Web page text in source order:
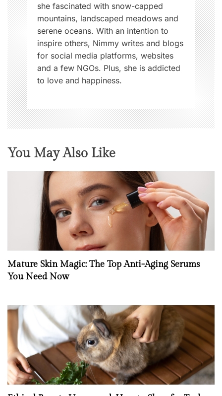
she fascinated with snow-capped
mountains, landscaped meadows and
serene oceans. With an intention to
inspire others, Nimmy writes and blogs
for social media platforms, websites
and a few NGOs. Plus, she is addicted
to love and happiness.
You May Also Like
Mature Skin Magic: The Top Anti-Aging Serums
You Need Now